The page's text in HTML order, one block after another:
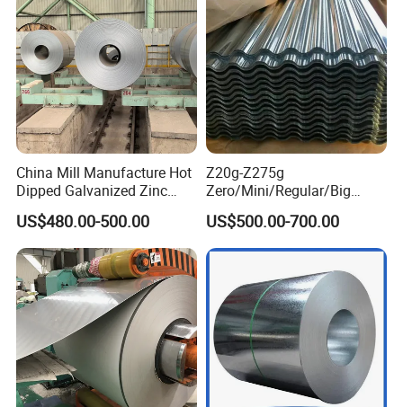
China Mill Manufacture Hot
Dipped Galvanized Zinc
Coat GI Steel Coil Price
US$480.00-500.00
Z20g-Z275g
Zero/Mini/Regular/Big
Spangle Hot Dipped Gi
Coated Galvanized Steel
Wave Sheets Steel Sheets
Corrugated Roofing Sheet
for Building Material
US$500.00-700.00